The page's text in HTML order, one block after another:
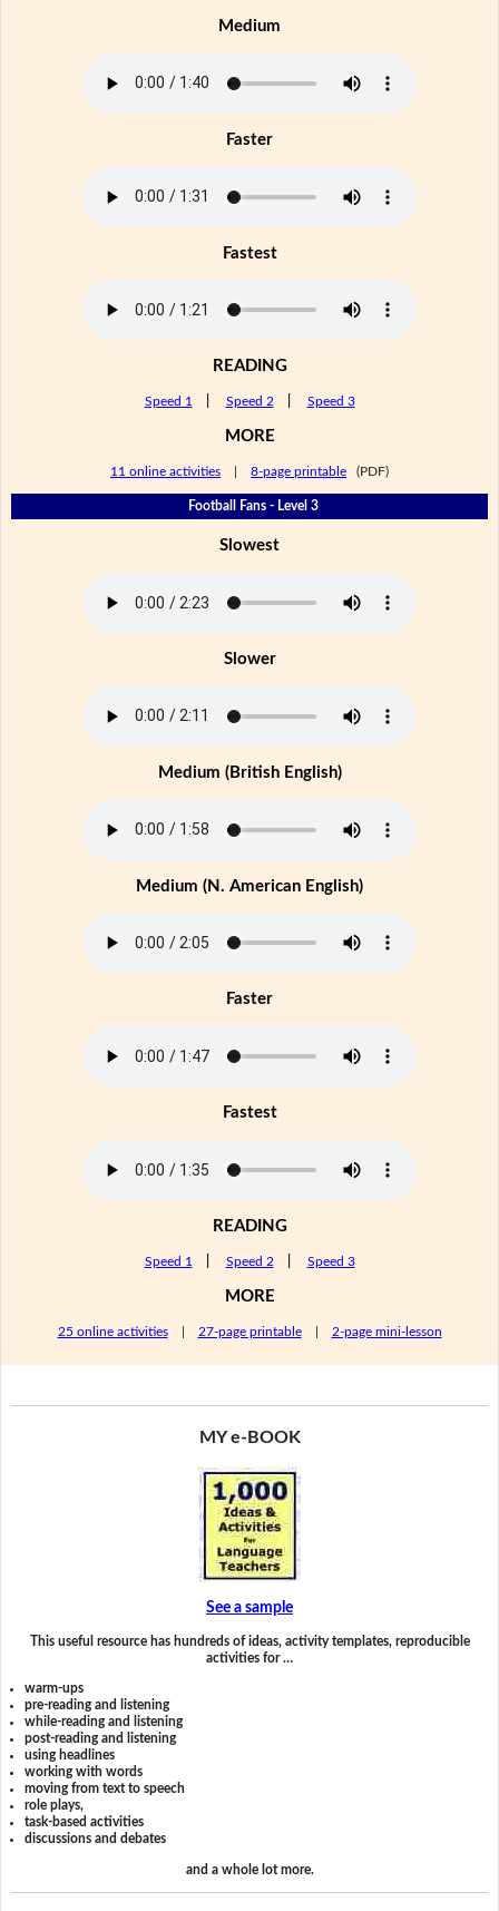
Medium
Faster
Fastest
READING
Speed 1 Speed 2 Speed 3
MORE
11 online activities 8-page printable (PDF)
Football Fans - Level 3
Slowest
Slower
Medium (British English)
Medium (N. American English)
Faster
Fastest
READING
Speed 1 Speed 2 Speed 3
MORE
25 online activities| 27-page printable| 2-page mini-lesson
MY e-BOOK
See a sample
This useful resource has hundreds of ideas, activity templates, reproducible
activities for …
warm-ups
pre-reading and listening
while-reading and listening
post-reading and listening
using headlines
working with words
moving from text to speech
role plays,
task-based activities
discussions and debates
and a whole lot more.